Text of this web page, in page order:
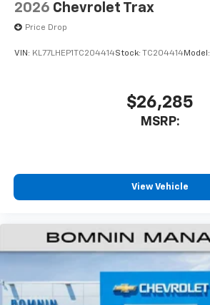
2026 Chevrolet Trax
Price Drop
VIN: KL77LHEP1TC204414Stock: TC204414Model:
$26,285
MSRP:
View Vehicle